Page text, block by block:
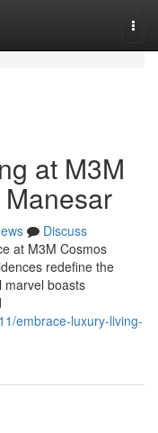
at M3M
Discuss
at M3M Cosmos
redefine the
marvel boasts
embrace-luxury-living-